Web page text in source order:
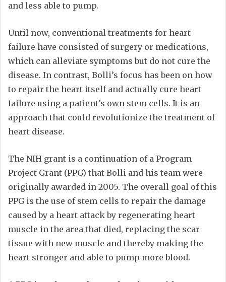
and less able to pump.
Until now, conventional treatments for heart
failure have consisted of surgery or medications,
which can alleviate symptoms but do not cure the
disease. In contrast, Bolli’s focus has been on how
to repair the heart itself and actually cure heart
failure using a patient’s own stem cells. It is an
approach that could revolutionize the treatment of
heart disease.
The NIH grant is a continuation of a Program
Project Grant (PPG) that Bolli and his team were
originally awarded in 2005. The overall goal of this
PPG is the use of stem cells to repair the damage
caused by a heart attack by regenerating heart
muscle in the area that died, replacing the scar
tissue with new muscle and thereby making the
heart stronger and able to pump more blood.